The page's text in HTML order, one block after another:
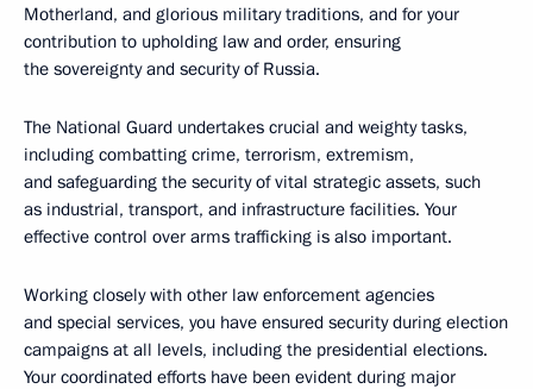
Motherland, and glorious military traditions, and for your
contribution to upholding law and order, ensuring
the sovereignty and security of Russia.
The National Guard undertakes crucial and weighty tasks,
including combatting crime, terrorism, extremism,
and safeguarding the security of vital strategic assets, such
as industrial, transport, and infrastructure facilities. Your
effective control over arms trafficking is also important.
Working closely with other law enforcement agencies
and special services, you have ensured security during election
campaigns at all levels, including the presidential elections.
Your coordinated efforts have been evident during major